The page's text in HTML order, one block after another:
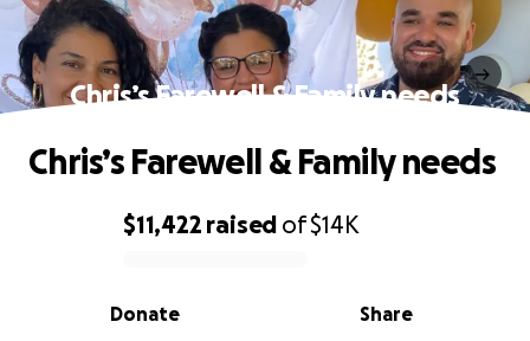
Chris’s Farewell & Family needs
0% complete
$11,422 raised of$14K
Share
Donate
Chris’s Farewell & Family needs